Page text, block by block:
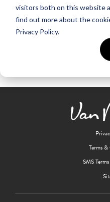
visitors both on this website
find out more about the
Privacy Policy.
Terms
SMS